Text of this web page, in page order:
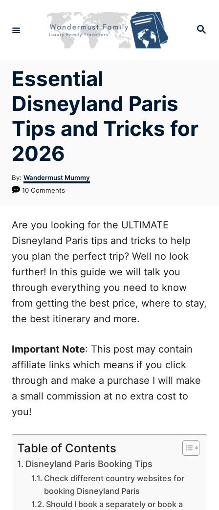
Search
Essential
Disneyland Paris
Tips and Tricks for
2026
By: Author
Wandermust Mummy
10 Comments
Are you looking for the ULTIMATE
Disneyland Paris tips and tricks to help
you plan the perfect trip? Well no look
further! In this guide we will talk you
through everything you need to know
from getting the best price, where to stay,
the best itinerary and more.
Important Note: This post may contain
affiliate links which means if you click
through and make a purchase I will make
a small commission at no extra cost to
you!
Table of Contents
Disneyland Paris Booking Tips
Check different country websites for
booking Disneyland Paris
Should I book a separately or book a